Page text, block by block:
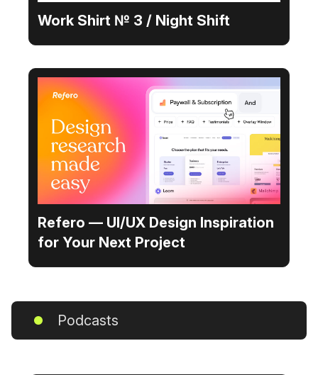
Work Shirt № 3 / Night Shift
Refero — UI/UX Design Inspiration
for Your Next Project
Podcasts